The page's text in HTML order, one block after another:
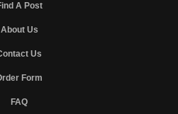
A Post
About Us
Us
Form
FAQ